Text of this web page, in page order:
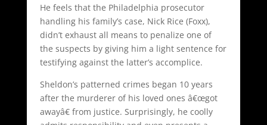
He feels that the Philadelphia prosecutor
handling his family’s case, Nick Rice (Foxx),
didn’t exhaust all means to penalize one of
the suspects by giving him a light sentence for
testifying against the latter’s accomplice.
Sheldon’s patterned crimes began 10 years
after the murderer of his loved ones â€œgot
awayâ€ from justice. Surprisingly, he coolly